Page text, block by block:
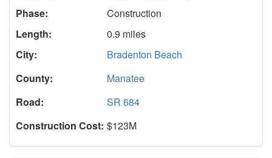
Phase:
Construction
Length:
0.9 miles
City:
Bradenton Beach
County:
Manatee
Road:
SR 684
Construction Cost: $123M